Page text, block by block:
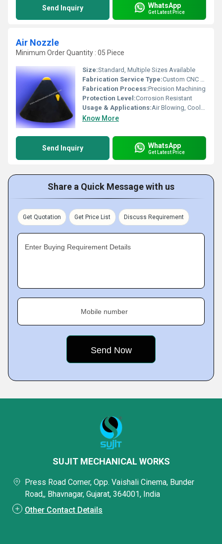
Send Inquiry WhatsApp
Get Latest Price
Air Nozzle
Minimum Order Quantity : 05 Piece
Size:Standard, Multiple Sizes Available
Fabrication Service Type:Custom CNC Fabrication
Fabrication Process:Precision Machining
Protection Level:Corrosion Resistant
Usage & Applications:Air Blowing, Cooling, Cleaning, Industrial Automation
Know More
Send Inquiry WhatsApp
Get Latest Price
Share a Quick Message with us
Get Quotation Get Price List Discuss Requirement
Enter Buying Requirement Details
Mobile number
SUJIT MECHANICAL WORKS
Press Road Corner, Opp. Vaishali Cinema, Bunder
Road,, Bhavnagar, Gujarat, 364001, India
Other Contact Details